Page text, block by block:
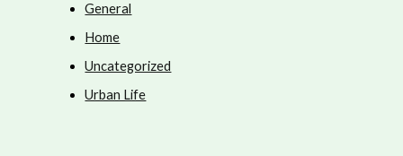
General
Home
Uncategorized
Urban Life